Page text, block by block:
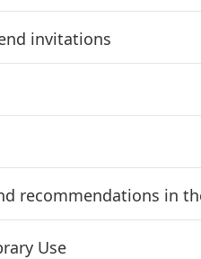
invitations
recommendations in
Use